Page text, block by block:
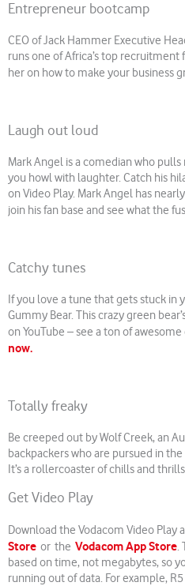
Entrepreneur bootcamp
CEO of Jack Hammer Executive
runs one of Africa’s top
her on how to make your business
Laugh out loud
Mark Angel is a comedian who
you howl with laughter. Catch his
on Video Play. Mark Angel has
join his fan base and see what the
Catchy tunes
If you love a tune that gets stuck in
Gummy Bear. This crazy green
on YouTube – see a ton of
now.
Totally freaky
Be creeped out by Wolf Creek, an
backpackers who are pursued in
It’s a rollercoaster of chills and
Get Video Play
Download the Vodacom Video Play
Store or the Vodacom App Store.
based on time, not megabytes, so
running out of data. For example,